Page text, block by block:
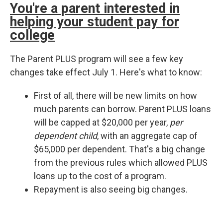
You're a parent interested in
helping your student pay for
college
The Parent PLUS program will see a few key
changes take effect July 1. Here's what to know:
First of all, there will be new limits on how
much parents can borrow. Parent PLUS loans
will be capped at $20,000 per year, per
dependent child, with an aggregate cap of
$65,000 per dependent. That's a big change
from the previous rules which allowed PLUS
loans up to the cost of a program.
Repayment is also seeing big changes.